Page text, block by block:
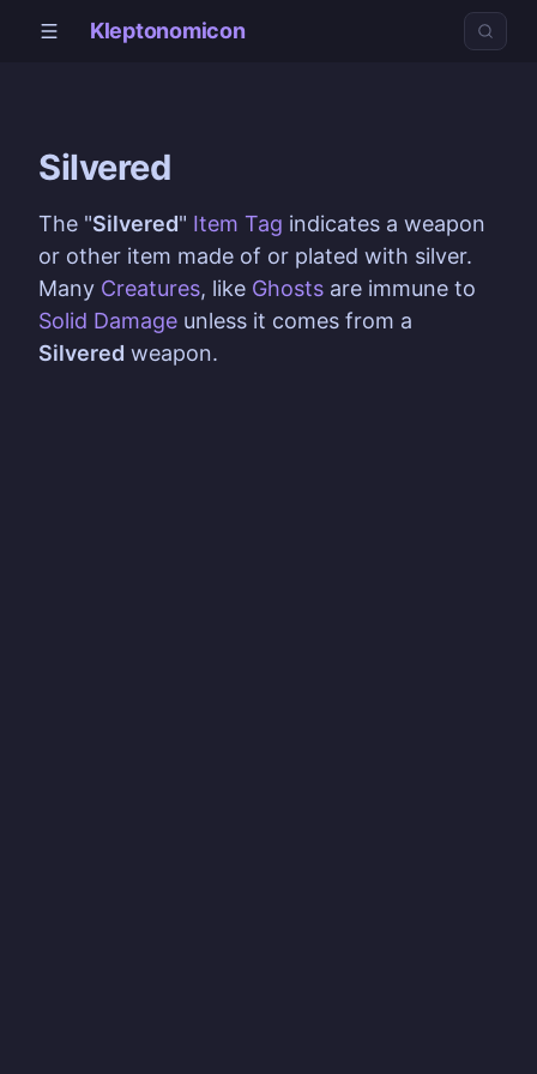
Kleptonomicon
Silvered
The "Silvered" Item Tag indicates a weapon
or other item made of or plated with silver.
Many Creatures, like Ghosts are immune to
Solid Damage unless it comes from a
Silvered weapon.